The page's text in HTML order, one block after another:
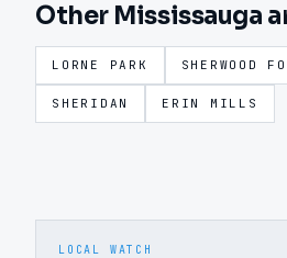
Other Mississauga
LORNE PARK SHERWOOD
SHERIDAN ERIN MILLS
LOCAL WATCH